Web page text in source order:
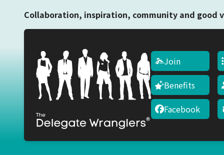
Collaboration, inspiration, community and good
Join
Benefits
Facebook